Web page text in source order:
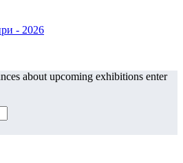
about upcoming exhibitions enter